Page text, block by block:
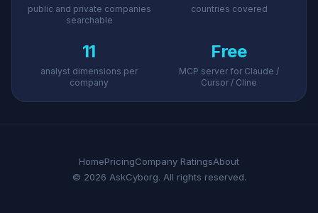
public and private companies
searchable
countries covered
11
analyst dimensions per
company
Free
MCP server for Claude /
Cursor / Cline
HomePricingCompany RatingsAbout
© 2026 AskCyborg. All rights reserved.